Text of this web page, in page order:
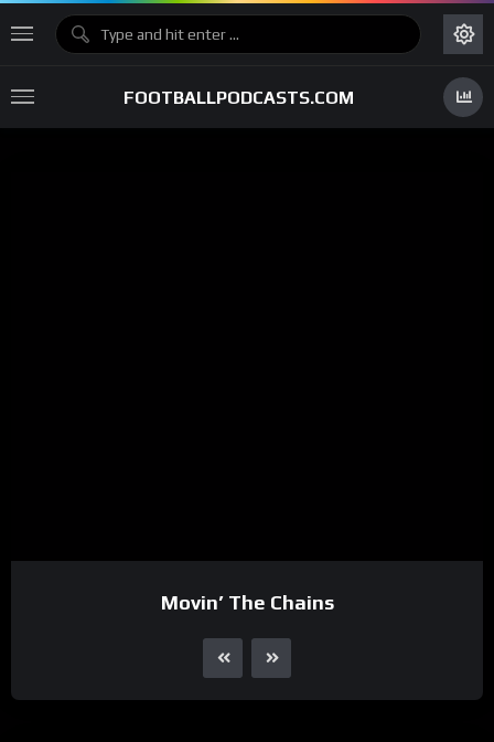
FOOTBALLPODCASTS.COM
Movin’ The Chains